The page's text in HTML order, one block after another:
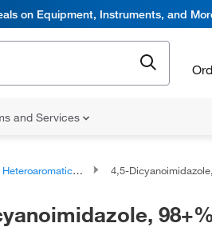
on Equipment, Instruments, and
and Services
Heteroaromatic compounds 4,5-
98+%